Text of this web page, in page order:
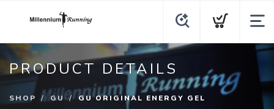
PRODUCT DETAILS
SHOP GU GU ORIGINAL ENERGY GEL